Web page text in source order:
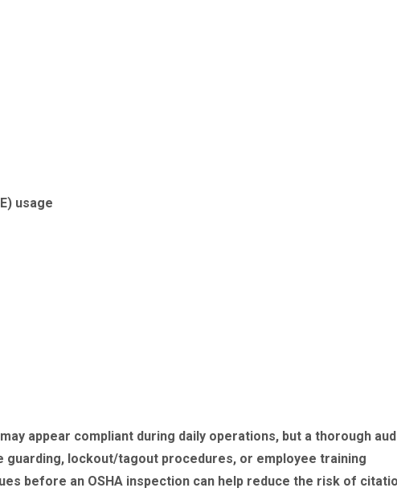
usage
appear compliant during daily operations, but a thorough
guarding, lockout/tagout procedures, or employee training
before an OSHA inspection can help reduce the risk of